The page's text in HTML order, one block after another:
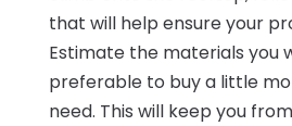
that will help ensure your
Estimate the materials you
preferable to buy a little
need. This will keep you